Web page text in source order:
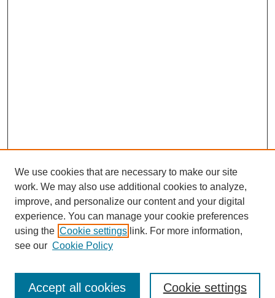
Enter search terms:
We use cookies that are necessary to make our site
work. We may also use additional cookies to analyze,
improve, and personalize our content and your digital
experience. You can manage your cookie preferences
using the Cookie settings link. For more information,
see our Cookie Policy
Cookie settings
Accept all cookies